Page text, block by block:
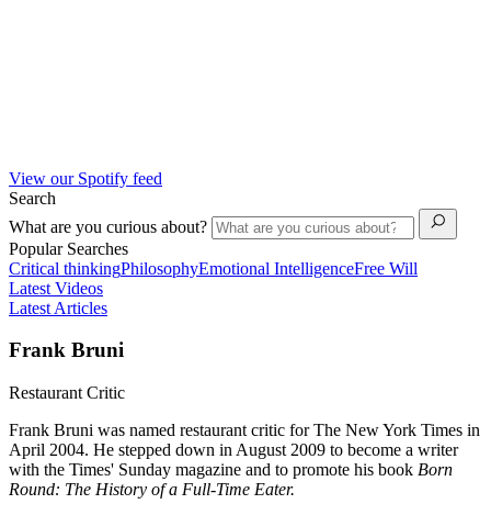
View our Spotify feed
Search
What are you curious about?
Popular Searches
Critical thinkingPhilosophyEmotional IntelligenceFree Will
Latest Videos
Latest Articles
Frank Bruni
Restaurant Critic
Frank Bruni was named restaurant critic for The New York Times in
April 2004. He stepped down in August 2009 to become a writer
with the Times' Sunday magazine and to promote his book Born
Round: The History of a Full-Time Eater.